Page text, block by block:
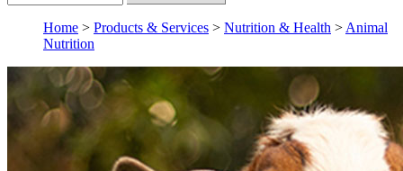
Home > Products & Services > Nutrition & Health > Animal
Nutrition